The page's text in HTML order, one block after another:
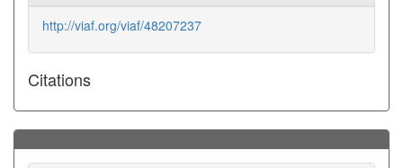
http://viaf.org/viaf/48207237
Citations